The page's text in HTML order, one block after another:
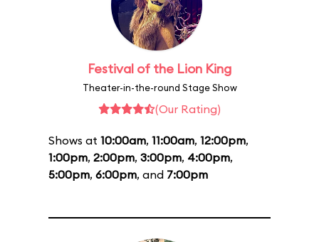
Festival of the Lion King
Theater-in-the-round Stage Show
(Our Rating)
Shows at 10:00am, 11:00am, 12:00pm,
1:00pm, 2:00pm, 3:00pm, 4:00pm,
5:00pm, 6:00pm, and 7:00pm